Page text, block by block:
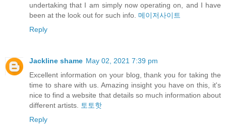
undertaking that I am simply now operating on, and I have
been at the look out for such info. 메이저사이트
Reply
Jackline shame May 02, 2021 7:39 pm
Excellent information on your blog, thank you for taking the
time to share with us. Amazing insight you have on this, it's
nice to find a website that details so much information about
different artists.
토토핫
Reply